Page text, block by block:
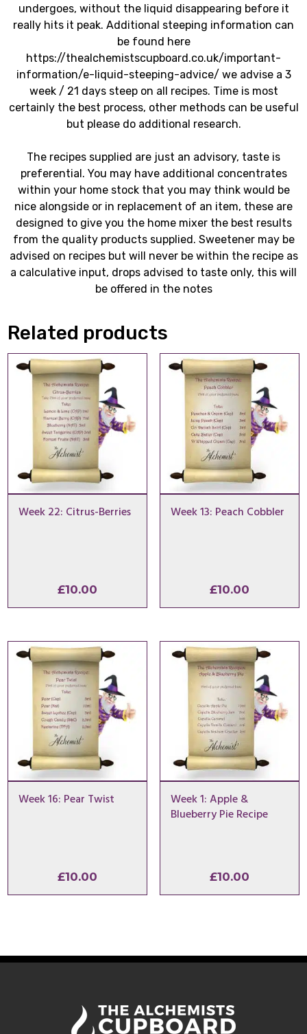
undergoes, without the liquid disappearing before it
really hits it peak. Additional steeping information can
be found here
https://thealchemistscupboard.co.uk/important-
information/e-liquid-steeping-advice/ we advise a 3
week / 21 days steep on all recipes. Time is most
certainly the best process, other methods can be useful
but please do additional research.
The recipes supplied are just an advisory, taste is
preferential. You may have additional concentrates
within your home stock that you may think would be
nice alongside or in replacement of an item, these are
designed to give you the home mixer the best results
from the quality products supplied. Sweetener may be
advised on recipes but will never be within the recipe as
a calculative input, drops advised to taste only, this will
be offered in the notes
Related products
Week 22: Citrus-Berries
£10.00
Week 13: Peach Cobbler
£10.00
Week 16: Pear Twist
£10.00
Week 1: Apple &
Blueberry Pie Recipe
£10.00